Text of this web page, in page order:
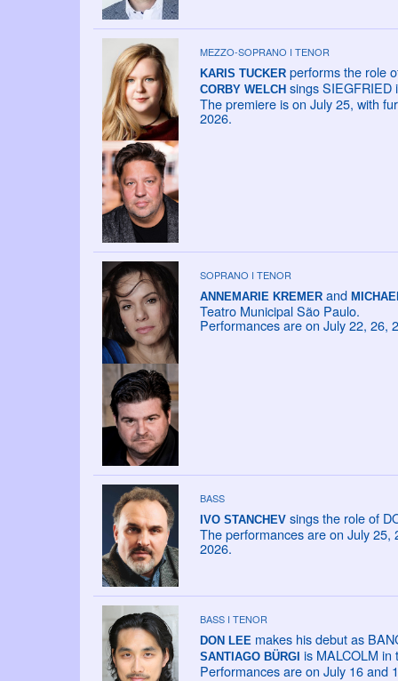
MEZZO-SOPRANO I TENOR
KARIS TUCKERperforms the role
CORBY WELCHsings SIEGFRIED
The premiere is on July 25, with
2026.
SOPRANO I TENOR
ANNEMARIE KREMERand
Teatro Municipal São Paulo.
Performances are on July 22, 26,
BASS
IVO STANCHEVsings the role of
The performances are on July
2026.
BASS I TENOR
DON LEE makes his debut as
SANTIAGO BÜRGI is MALCOLM in
Performances are on July 16 and